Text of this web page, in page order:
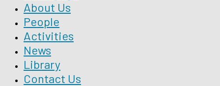
About Us
People
Activities
News
Library
Contact Us